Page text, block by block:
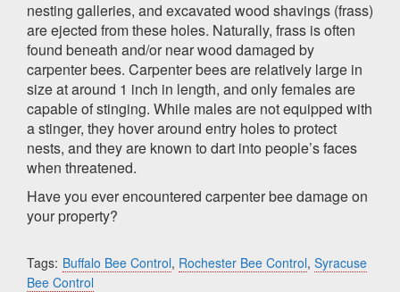
nesting galleries, and excavated wood shavings (frass)
are ejected from these holes. Naturally, frass is often
found beneath and/or near wood damaged by
carpenter bees. Carpenter bees are relatively large in
size at around 1 inch in length, and only females are
capable of stinging. While males are not equipped with
a stinger, they hover around entry holes to protect
nests, and they are known to dart into people’s faces
when threatened.
Have you ever encountered carpenter bee damage on
your property?
Tags: Buffalo Bee Control, Rochester Bee Control, Syracuse
Bee Control